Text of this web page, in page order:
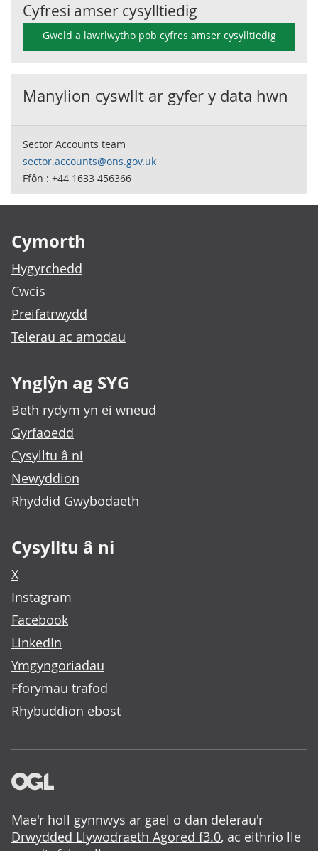
Cyfresi amser cysylltiedig
Gweld a lawrlwytho pob cyfres amser cysylltiedig
Manylion cyswllt ar gyfer y data hwn
Sector Accounts team
sector.accounts@ons.gov.uk
Ffôn : +44 1633 456366
Cymorth
Hygyrchedd
Cwcis
Preifatrwydd
Telerau ac amodau
Ynglŷn ag SYG
Beth rydym yn ei wneud
Gyrfaoedd
Cysylltu â ni
Newyddion
Rhyddid Gwybodaeth
Cysylltu â ni
X
Instagram
Facebook
LinkedIn
Ymgyngoriadau
Fforymau trafod
Rhybuddion ebost
Mae'r holl gynnwys ar gael o dan delerau'r
Drwydded Llywodraeth Agored f3.0, ac eithrio lle